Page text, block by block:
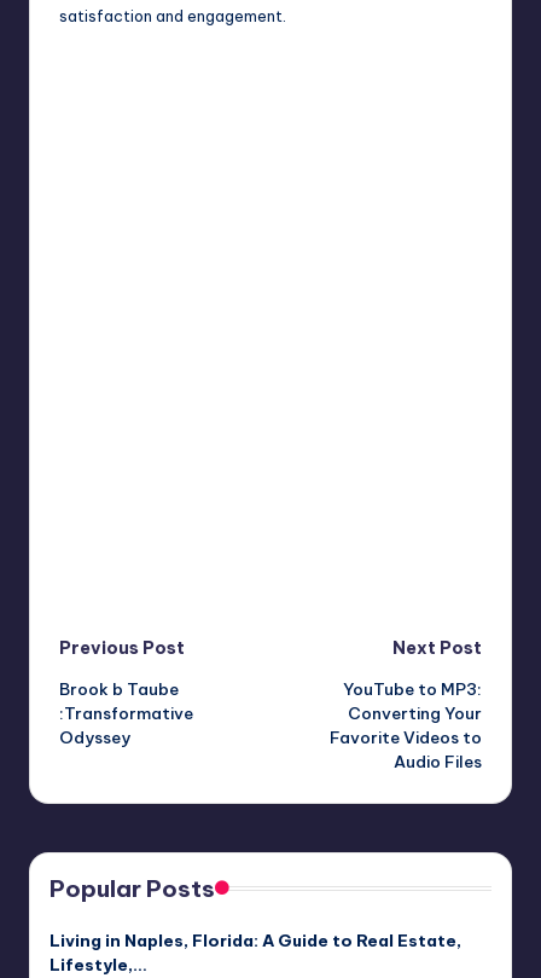
satisfaction and engagement.
Post
navigation
Previous Post
Brook b Taube
:Transformative
Odyssey
Next Post
YouTube to MP3:
Converting Your
Favorite Videos to
Audio Files
Popular Posts
Living in Naples, Florida: A Guide to Real Estate,
Lifestyle,…